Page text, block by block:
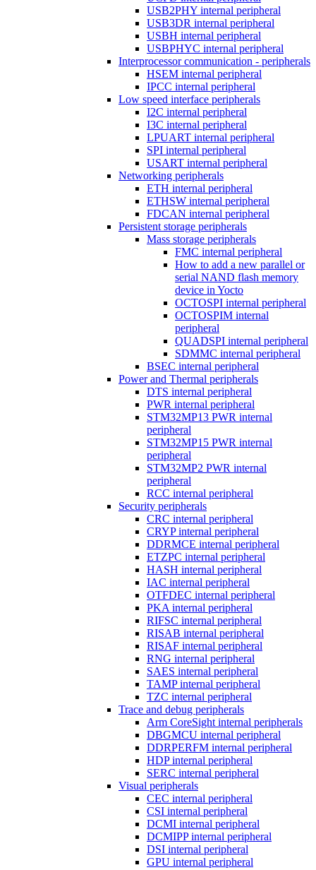
USB2PHY internal peripheral
USB3DR internal peripheral
USBH internal peripheral
USBPHYC internal peripheral
Interprocessor communication - peripherals
HSEM internal peripheral
IPCC internal peripheral
Low speed interface peripherals
I2C internal peripheral
I3C internal peripheral
LPUART internal peripheral
SPI internal peripheral
USART internal peripheral
Networking peripherals
ETH internal peripheral
ETHSW internal peripheral
FDCAN internal peripheral
Persistent storage peripherals
Mass storage peripherals
FMC internal peripheral
How to add a new parallel or
serial NAND flash memory
device in Yocto
OCTOSPI internal peripheral
OCTOSPIM internal
peripheral
QUADSPI internal peripheral
SDMMC internal peripheral
BSEC internal peripheral
Power and Thermal peripherals
DTS internal peripheral
PWR internal peripheral
STM32MP13 PWR internal
peripheral
STM32MP15 PWR internal
peripheral
STM32MP2 PWR internal
peripheral
RCC internal peripheral
Security peripherals
CRC internal peripheral
CRYP internal peripheral
DDRMCE internal peripheral
ETZPC internal peripheral
HASH internal peripheral
IAC internal peripheral
OTFDEC internal peripheral
PKA internal peripheral
RIFSC internal peripheral
RISAB internal peripheral
RISAF internal peripheral
RNG internal peripheral
SAES internal peripheral
TAMP internal peripheral
TZC internal peripheral
Trace and debug peripherals
Arm CoreSight internal peripherals
DBGMCU internal peripheral
DDRPERFM internal peripheral
HDP internal peripheral
SERC internal peripheral
Visual peripherals
CEC internal peripheral
CSI internal peripheral
DCMI internal peripheral
DCMIPP internal peripheral
DSI internal peripheral
GPU internal peripheral